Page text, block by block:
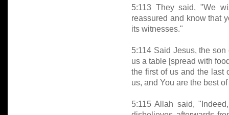
5:113 They said, "We
reassured and know that
its witnesses."
5:114 Said Jesus, the
us a table [spread with
the first of us and the last
us, and You are the best
5:115 Allah said,